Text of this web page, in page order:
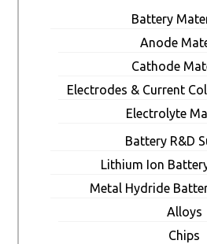
Battery
Anode
Cathode
Electrodes & Current
Electrolyte
Battery R&D
Lithium Ion
Metal Hydride
Alloys
Chips